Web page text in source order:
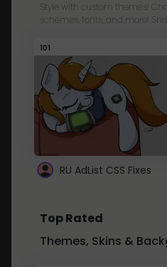
Style with custom themes!
schemes, fonts, and more!
101
RU AdList CSS Fixes
Top Rated
Themes, Skins &